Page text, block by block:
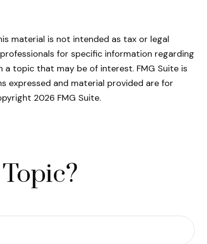
material is not intended as tax or legal
for specific information regarding
a topic that may be of interest. FMG Suite is
expressed and material provided are for
2026 FMG Suite.